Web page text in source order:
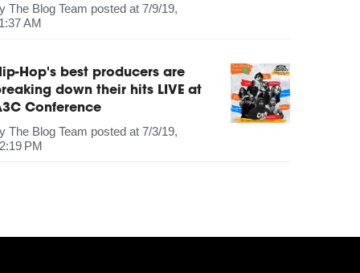
The Blog Team posted at 7/9/19,
AM
Hop's best producers are
down their hits LIVE at
Conference
The Blog Team posted at 7/3/19,
PM